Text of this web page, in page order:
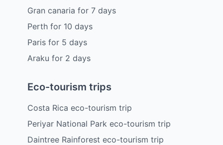
Gran canaria for 7 days
Perth for 10 days
Paris for 5 days
Araku for 2 days
Eco-tourism trips
Costa Rica eco-tourism trip
Periyar National Park eco-tourism trip
Daintree Rainforest eco-tourism trip